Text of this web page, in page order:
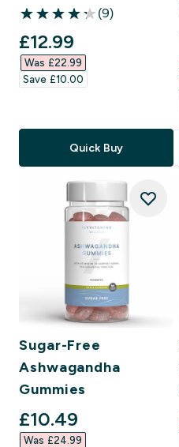
4.22 out of 5 stars
(9)
discounted price
£12.99‎
Was £22.99‎
Save £10.00‎
Quick Buy
Sugar-Free
Ashwagandha
Gummies
discounted price
£10.49‎
Was £24.99‎